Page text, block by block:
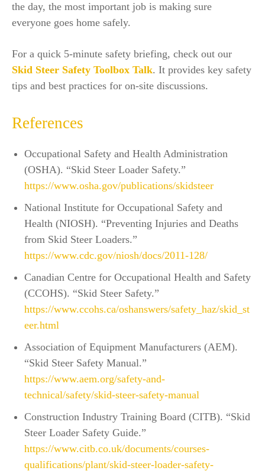
the day, the most important job is making sure
everyone goes home safely.
For a quick 5-minute safety briefing, check out our
Skid Steer Safety Toolbox Talk. It provides key safety
tips and best practices for on-site discussions.
References
Occupational Safety and Health Administration
(OSHA). “Skid Steer Loader Safety.”
https://www.osha.gov/publications/skidsteer
National Institute for Occupational Safety and
Health (NIOSH). “Preventing Injuries and Deaths
from Skid Steer Loaders.”
https://www.cdc.gov/niosh/docs/2011-128/
Canadian Centre for Occupational Health and Safety
(CCOHS). “Skid Steer Safety.”
https://www.ccohs.ca/oshanswers/safety_haz/skid_st
eer.html
Association of Equipment Manufacturers (AEM).
“Skid Steer Safety Manual.”
https://www.aem.org/safety-and-
technical/safety/skid-steer-safety-manual
Construction Industry Training Board (CITB). “Skid
Steer Loader Safety Guide.”
https://www.citb.co.uk/documents/courses-
qualifications/plant/skid-steer-loader-safety-